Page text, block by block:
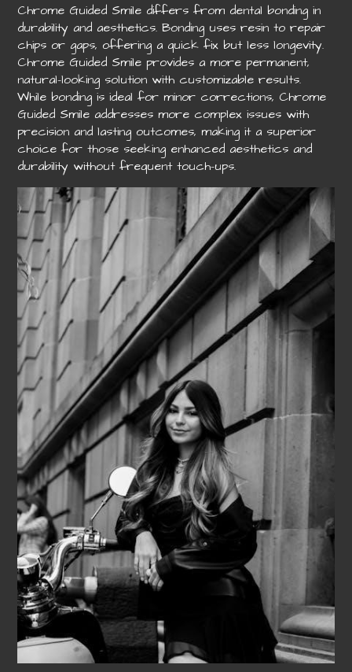
Chrome Guided Smile differs from dental bonding in
durability and aesthetics. Bonding uses resin to repair
chips or gaps, offering a quick fix but less longevity.
Chrome Guided Smile provides a more permanent,
natural-looking solution with customizable results.
While bonding is ideal for minor corrections, Chrome
Guided Smile addresses more complex issues with
precision and lasting outcomes, making it a superior
choice for those seeking enhanced aesthetics and
durability without frequent touch-ups.